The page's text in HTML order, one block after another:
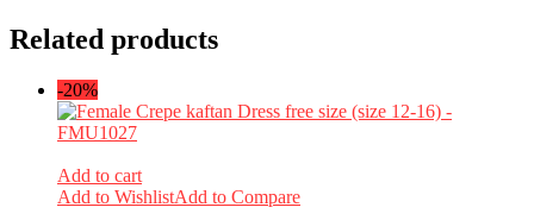
Related products
-20%
Add to cart
Add to WishlistAdd to Compare